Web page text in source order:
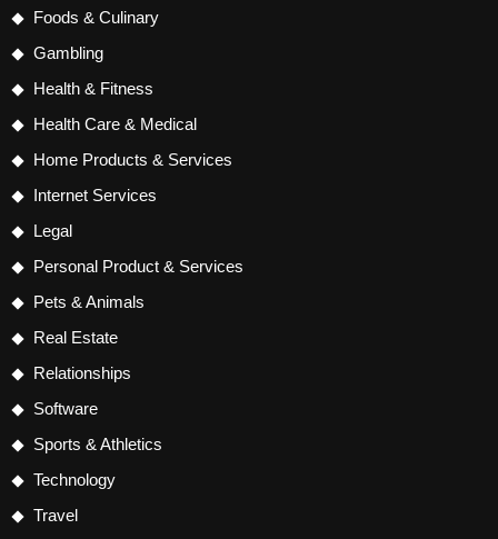
Foods & Culinary
Gambling
Health & Fitness
Health Care & Medical
Home Products & Services
Internet Services
Legal
Personal Product & Services
Pets & Animals
Real Estate
Relationships
Software
Sports & Athletics
Technology
Travel